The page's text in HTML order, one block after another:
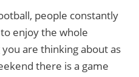
people constantly
enjoy the whole
are thinking about as
there is a game